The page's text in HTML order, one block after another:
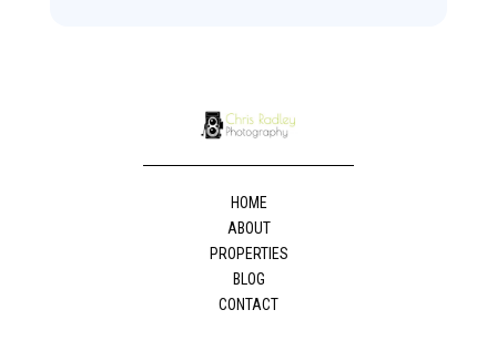
HOME
ABOUT
PROPERTIES
BLOG
CONTACT